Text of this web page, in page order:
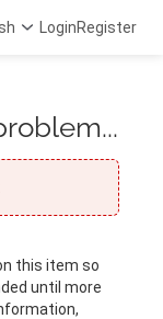
LoginRegister
this item so
until more